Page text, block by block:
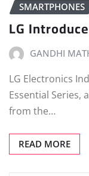
SMARTPHONES
LG
GANDHI
LG Electronics
Essential Series,
from the…
READ MORE